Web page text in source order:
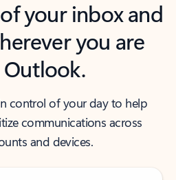
your inbox and
you are
control of your day to help
communications across
and devices.